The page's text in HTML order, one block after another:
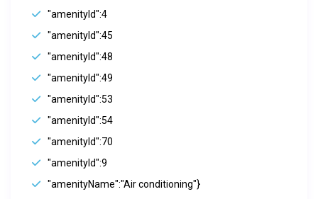
"amenityId":4
"amenityId":45
"amenityId":48
"amenityId":49
"amenityId":53
"amenityId":54
"amenityId":70
"amenityId":9
"amenityName":"Air conditioning"}